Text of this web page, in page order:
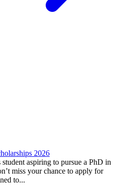
2026
aspiring to pursue a PhD in
miss your chance to apply for
to...